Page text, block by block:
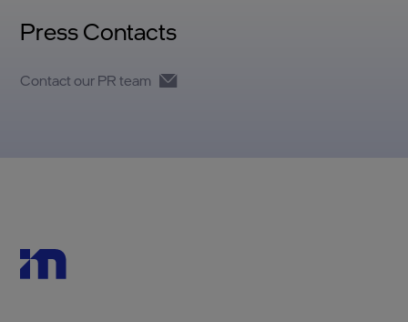
Press Contacts
Contact our PR team